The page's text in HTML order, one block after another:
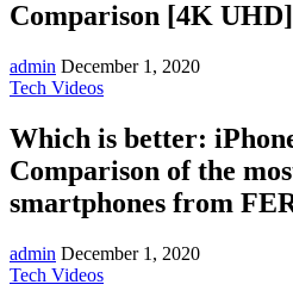
Comparison [4K UHD]
admin December 1, 2020
Tech Videos
Which is better:
Comparison of the
smartphones from
admin December 1, 2020
Tech Videos